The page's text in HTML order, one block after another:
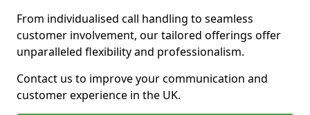
From individualised call handling to seamless
customer involvement, our tailored offerings offer
unparalleled flexibility and professionalism.
Contact us to improve your communication and
customer experience in the UK.